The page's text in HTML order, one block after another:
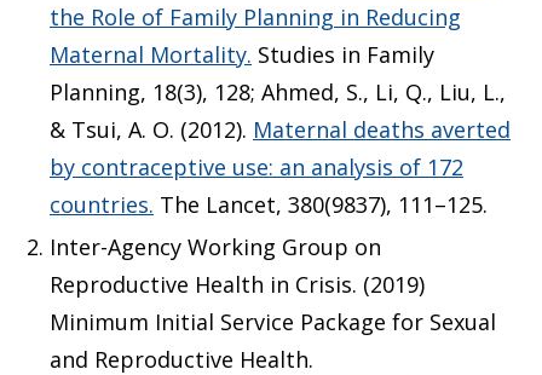
the Role of Family Planning in Reducing
Maternal Mortality. Studies in Family
Planning, 18(3), 128; Ahmed, S., Li, Q., Liu, L.,
& Tsui, A. O. (2012). Maternal deaths averted
by contraceptive use: an analysis of 172
countries. The Lancet, 380(9837), 111–125.
Inter-Agency Working Group on
Reproductive Health in Crisis. (2019)
Minimum Initial Service Package for Sexual
and Reproductive Health.